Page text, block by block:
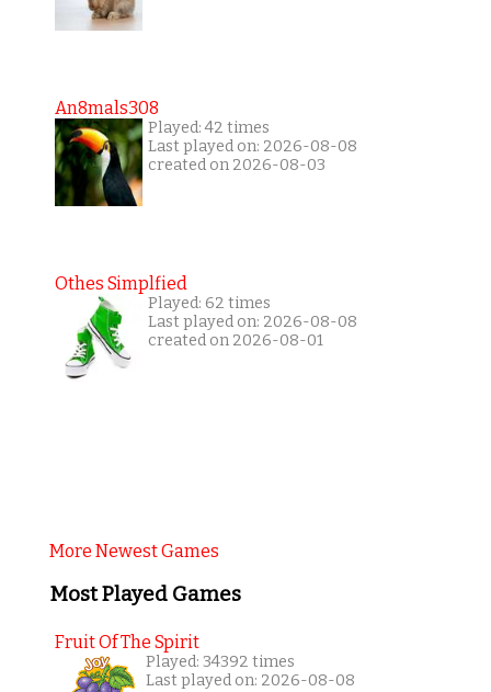
An8mals308
Played: 42 times
Last played on: 2026-08-08
created on 2026-08-03
Othes Simplfied
Played: 62 times
Last played on: 2026-08-08
created on 2026-08-01
More Newest Games
Most Played Games
Fruit Of The Spirit
Played: 34392 times
Last played on: 2026-08-08